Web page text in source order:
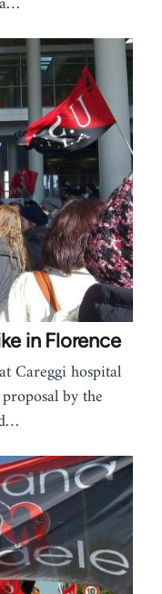
in Florence
Careggi hospital
by the